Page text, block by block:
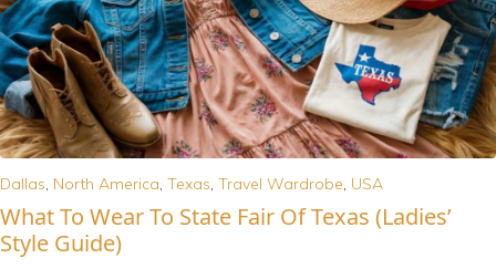
Dallas, North America, Texas, Travel Wardrobe, USA
What To Wear To State Fair Of Texas (Ladies’
Style Guide)